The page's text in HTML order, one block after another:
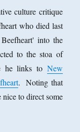
culture critique
who died last
into the
to the stoa of
he links to New
. Noting that
to direct some